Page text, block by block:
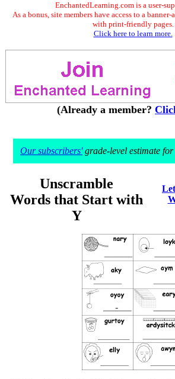
EnchantedLearning.com is a user-
As a bonus, site members have access to a
with print-friendly pages.
Click here to learn more.
(Already a member?
Our subscribers'grade-level estimate
Unscramble
Words that Start with
Y